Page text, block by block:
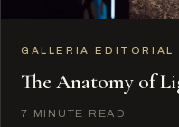
GALLERIA EDITORIAL
The Anatomy of
7 MINUTE READ